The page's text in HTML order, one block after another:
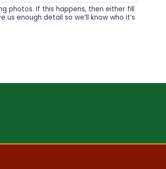
photos. If this happens, then either fill
enough detail so we’ll know who it’s